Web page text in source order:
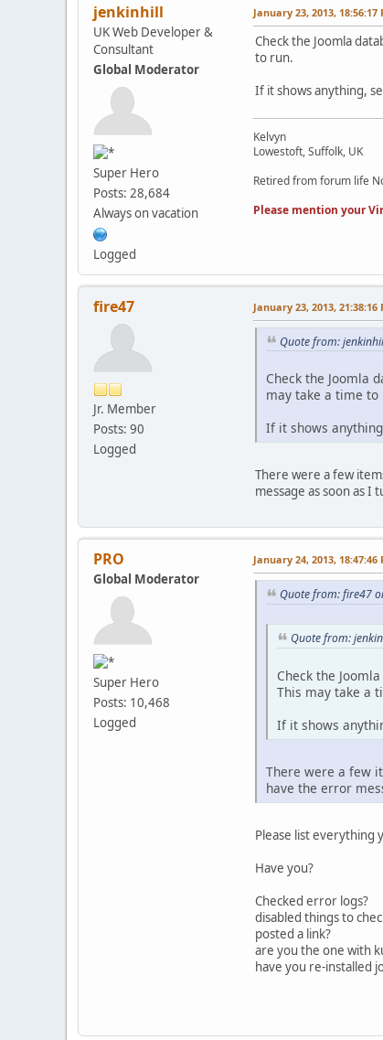
jenkinhill
UK Web Developer &
Consultant
Global Moderator
Super Hero
Posts: 28,684
Always on vacation
Logged
January 23, 2013, 18:56:17
Check the Joomla
to run.
If it shows anything,
Kelvyn
Lowestoft, Suffolk, UK
Retired from forum life
Please mention your
fire47
Jr. Member
Posts: 90
Logged
January 23, 2013, 21:38:16
Quote from:
Check the Joomla
may take a time to
If it shows
There were a few
message as soon as I
PRO
Global Moderator
Super Hero
Posts: 10,468
Logged
January 24, 2013, 18:47:46
Quote from: fire47
Quote from:
Check the
This may take a
If it shows
There were a few
have the error
Please list everything
Have you?
Checked error logs?
disabled things to
posted a link?
are you the one with
have you re-installed